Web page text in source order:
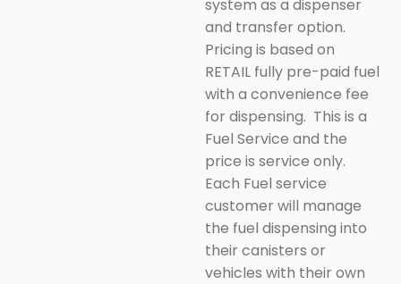
system as a dispenser
and transfer option.
Pricing is based on
RETAIL fully pre-paid fuel
with a convenience fee
for dispensing. This is a
Fuel Service and the
price is service only.
Each Fuel service
customer will manage
the fuel dispensing into
their canisters or
vehicles with their own